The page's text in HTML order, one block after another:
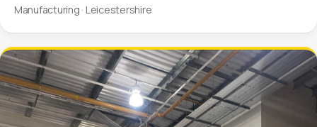
Manufacturing · Leicestershire